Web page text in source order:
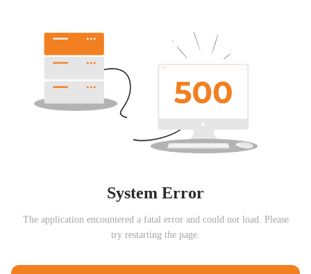
System Error
The application encountered a fatal error and could not load. Please
try restarting the page.